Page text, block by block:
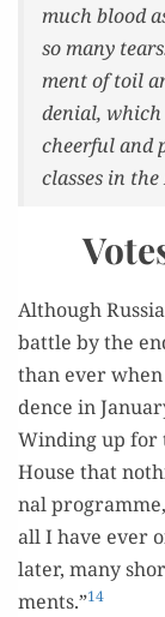
much blood
so many
ment of toil
denial,
cheer­ful and
class­es in
Although
bat­tle by the
than ever
dence in
Wind­ing up for
House that
nal
all I have ever
lat­er, many
ments.”14